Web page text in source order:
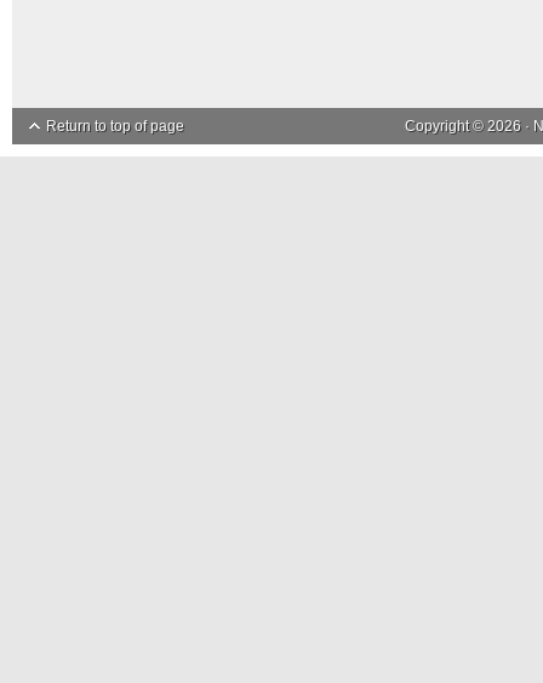
Return to top of page Copyright © 2026 ·